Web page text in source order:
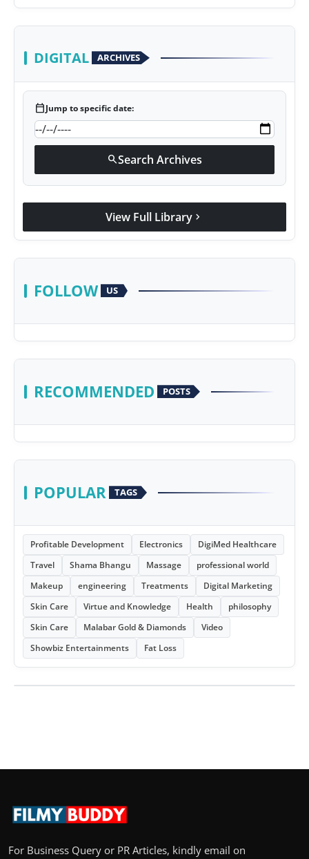
DIGITAL ARCHIVES
calendar_todayJump to specific date:
searchSearch Archives
View Full Library chevron_right
FOLLOW US
RECOMMENDED POSTS
POPULAR TAGS
Profitable Development Electronics
DigiMed Healthcare
Travel
Shama Bhangu Massage
professional world
Makeup
engineering Treatments
Digital Marketing
Skin Care
Virtue and Knowledge Health
philosophy
Skin Care
Malabar Gold & Diamonds
Video
Showbiz Entertainments
Fat Loss
For Business Query or PR Articles, kindly email on